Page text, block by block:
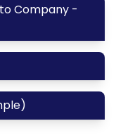
Company -